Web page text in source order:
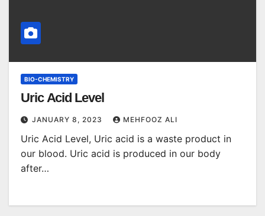
BIO-CHEMISTRY
Uric Acid Level
JANUARY 8, 2023 MEHFOOZ ALI
Uric Acid Level, Uric acid is a waste product in
our blood. Uric acid is produced in our body
after…